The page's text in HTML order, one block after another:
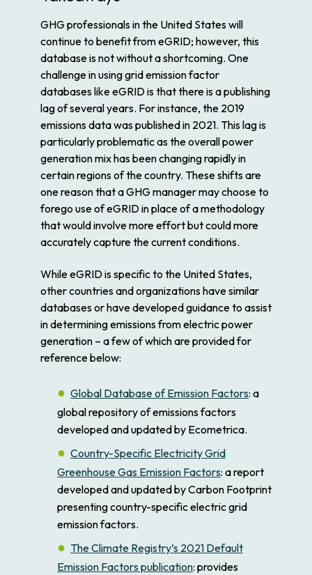
GHG professionals in the United States will
continue to benefit from eGRID; however, this
database is not without a shortcoming. One
challenge in using grid emission factor
databases like eGRID is that there is a publishing
lag of several years. For instance, the 2019
emissions data was published in 2021. This lag is
particularly problematic as the overall power
generation mix has been changing rapidly in
certain regions of the country. These shifts are
one reason that a GHG manager may choose to
forego use of eGRID in place of a methodology
that would involve more effort but could more
accurately capture the current conditions.
While eGRID is specific to the United States,
other countries and organizations have similar
databases or have developed guidance to assist
in determining emissions from electric power
generation – a few of which are provided for
reference below:
Global Database of Emission Factors: a
global repository of emissions factors
developed and updated by Ecometrica.
Country-Specific Electricity Grid
Greenhouse Gas Emission Factors: a report
developed and updated by Carbon Footprint
presenting country-specific electric grid
emission factors.
The Climate Registry’s 2021 Default
Emission Factors publication: provides